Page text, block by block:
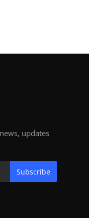
updates
Subscribe